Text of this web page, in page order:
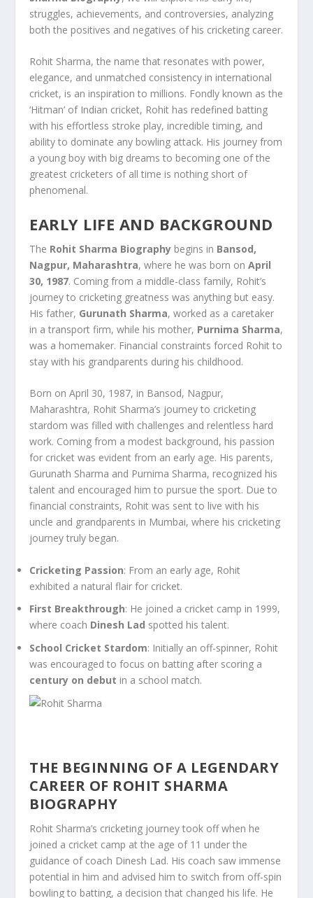
struggles, achievements, and controversies, analyzing
both the positives and negatives of his cricketing career.
Rohit Sharma, the name that resonates with power,
elegance, and unmatched consistency in international
cricket, is an inspiration to millions. Fondly known as the
‘Hitman’ of Indian cricket, Rohit has redefined batting
with his effortless stroke play, incredible timing, and
ability to dominate any bowling attack. His journey from
a young boy with big dreams to becoming one of the
greatest cricketers of all time is nothing short of
phenomenal.
EARLY LIFE AND BACKGROUND
The Rohit Sharma Biography begins in Bansod,
Nagpur, Maharashtra, where he was born onApril
30, 1987. Coming from a middle-class family, Rohit’s
journey to cricketing greatness was anything but easy.
His father, Gurunath Sharma, worked as a caretaker
in a transport firm, while his mother, Purnima Sharma,
was a homemaker. Financial constraints forced Rohit to
stay with his grandparents during his childhood.
Born on April 30, 1987, in Bansod, Nagpur,
Maharashtra, Rohit Sharma’s journey to cricketing
stardom was filled with challenges and relentless hard
work. Coming from a modest background, his passion
for cricket was evident from an early age. His parents,
Gurunath Sharma and Purnima Sharma, recognized his
talent and encouraged him to pursue the sport. Due to
financial constraints, Rohit was sent to live with his
uncle and grandparents in Mumbai, where his cricketing
journey truly began.
Cricketing Passion: From an early age, Rohit
exhibited a natural flair for cricket.
First Breakthrough: He joined a cricket camp in 1999,
where coach Dinesh Lad spotted his talent.
School Cricket Stardom: Initially an off-spinner, Rohit
was encouraged to focus on batting after scoring a
century on debut in a school match.
THE BEGINNING OF A LEGENDARY
CAREER OF ROHIT SHARMA
BIOGRAPHY
Rohit Sharma’s cricketing journey took off when he
joined a cricket camp at the age of 11 under the
guidance of coach Dinesh Lad. His coach saw immense
potential in him and advised him to switch from off-spin
bowling to batting, a decision that changed his life. He